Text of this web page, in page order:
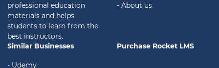
professional education
materials and helps
students to learn from the
best instructors.
- About us
Similar Businesses
- Udemy
Purchase Rocket LMS